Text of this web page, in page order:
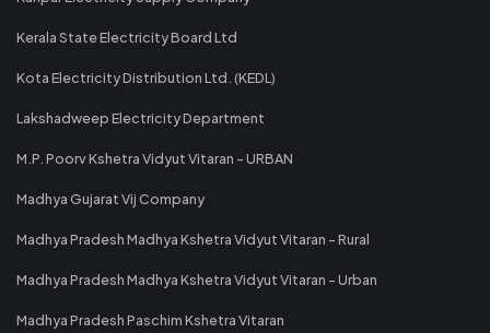
Kerala State Electricity Board Ltd
Kota Electricity Distribution Ltd. (KEDL)
Lakshadweep Electricity Department
M.P. Poorv Kshetra Vidyut Vitaran - URBAN
Madhya Gujarat Vij Company
Madhya Pradesh Madhya Kshetra Vidyut Vitaran - Rural
Madhya Pradesh Madhya Kshetra Vidyut Vitaran - Urban
Madhya Pradesh Paschim Kshetra Vitaran